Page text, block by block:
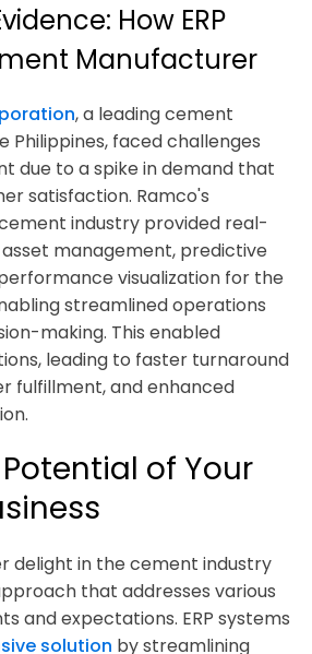
How ERP
Manufacturer
, a leading cement
Philippines, faced challenges
due to a spike in demand that
satisfaction. Ramco's
industry provided real-
management, predictive
visualization for the
streamlined operations
making. This enabled
leading to faster turnaround
fulfillment, and enhanced
of Your
delight in the cement industry
that addresses various
and expectations. ERP systems
solution by streamlining